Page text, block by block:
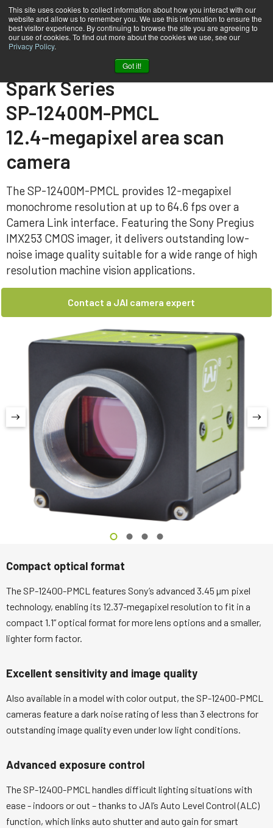
This site uses cookies to collect information about how you interact with our
website and allow us to remember you. We use this information to ensure the
best visitor experience. By continuing to browse the site you are agreeing to
our use of cookies. To find out more about the cookies we use, see our
Privacy Policy.
Got it!
Spark Series
SP-12400M-PMCL
12.4-megapixel area scan
camera
The SP-12400M-PMCL provides 12-megapixel
monochrome resolution at up to 64.6 fps over a
Camera Link interface. Featuring the Sony Pregius
IMX253 CMOS imager, it delivers outstanding low-
noise image quality suitable for a wide range of high
resolution machine vision applications.
Contact a JAI camera expert
Compact optical format
The SP-12400-PMCL features Sony’s advanced 3.45 µm pixel
technology, enabling its 12.37-megapixel resolution to fit in a
compact 1.1” optical format for more lens options and a smaller,
lighter form factor.
Excellent sensitivity and image quality
Also available in a model with color output, the SP-12400-PMCL
cameras feature a dark noise rating of less than 3 electrons for
outstanding image quality even under low light conditions.
Advanced exposure control
The SP-12400-PMCL handles difficult lighting situations with
ease - indoors or out – thanks to JAI’s Auto Level Control (ALC)
function, which links auto shutter and auto gain for smart